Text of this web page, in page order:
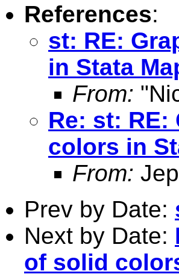
References:
st: RE:
in Stata
From:
Re: st:
colors in
From:
Prev by Date:
Next by Date:
of solid